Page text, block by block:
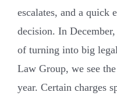
escalates, and a quick
decision. In
of turning into big
Law Group, we see
year. Certain charges